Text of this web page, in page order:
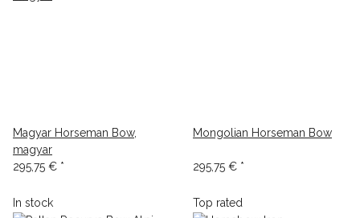
Magyar Horseman Bow,
magyar
295,75 € *
Mongolian Horseman Bow
295,75 € *
In stock Top rated